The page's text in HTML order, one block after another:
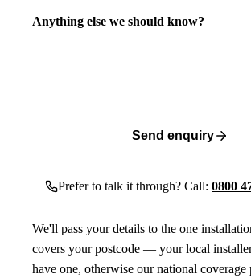
Anything else we should know?
Send enquiry
Prefer to talk it through? Call: 0800
We'll pass your details to the one
covers your postcode — your local
have one, otherwise our national